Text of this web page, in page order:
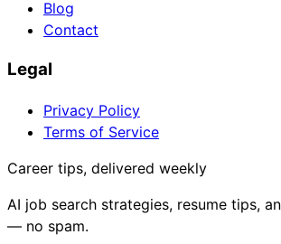
Blog
Contact
Legal
Privacy Policy
Terms of Service
Career tips, delivered weekly
AI job search strategies, resume tips,
— no spam.